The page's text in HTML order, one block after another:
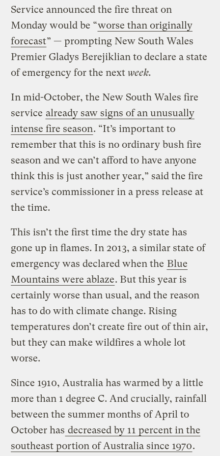
Service announced the fire threat on
Monday would be “worse than originally
forecast” — prompting New South Wales
Premier Gladys Berejiklian to declare a state
of emergency for the next week.
In mid-October, the New South Wales fire
service already saw signs of an unusually
intense fire season. “It’s important to
remember that this is no ordinary bush fire
season and we can’t afford to have anyone
think this is just another year,” said the fire
service’s commissioner in a press release at
the time.
This isn’t the first time the dry state has
gone up in flames. In 2013, a similar state of
emergency was declared when the Blue
Mountains were ablaze. But this year is
certainly worse than usual, and the reason
has to do with climate change. Rising
temperatures don’t create fire out of thin air,
but they can make wildfires a whole lot
worse.
Since 1910, Australia has warmed by a little
more than 1 degree C. And crucially, rainfall
between the summer months of April to
October has decreased by 11 percent in the
southeast portion of Australia since 1970.